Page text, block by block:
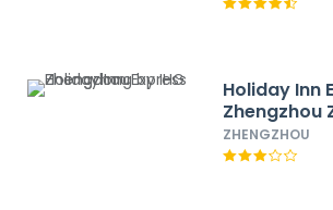
Holiday Inn
Zhengzhou
by IHG
ZHENGZHOU